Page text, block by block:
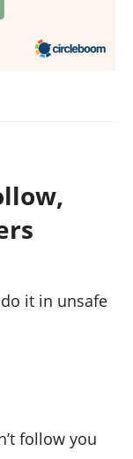
it in unsafe
follow you